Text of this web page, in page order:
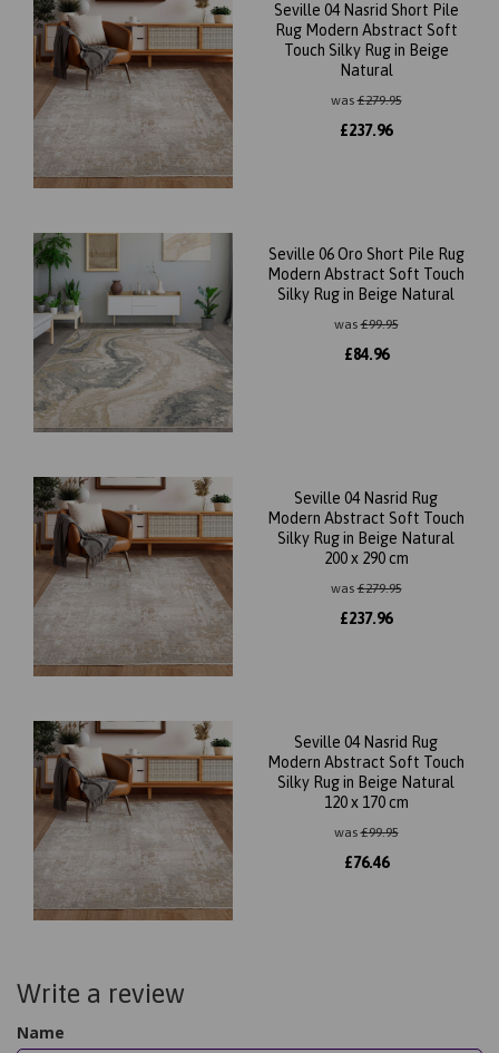
Seville 04 Nasrid Short Pile
Rug Modern Abstract Soft
Touch Silky Rug in Beige
Natural
was£279.95
£237.96
Seville 06 Oro Short Pile Rug
Modern Abstract Soft Touch
Silky Rug in Beige Natural
was£99.95
£84.96
Seville 04 Nasrid Rug
Modern Abstract Soft Touch
Silky Rug in Beige Natural
200 x 290 cm
was£279.95
£237.96
Seville 04 Nasrid Rug
Modern Abstract Soft Touch
Silky Rug in Beige Natural
120 x 170 cm
was£99.95
£76.46
Write a review
Name